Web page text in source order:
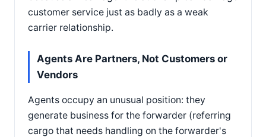
customer service just as badly as a weak
carrier relationship.
Agents Are Partners, Not Customers or
Vendors
Agents occupy an unusual position: they
generate business for the forwarder (referring
cargo that needs handling on the forwarder's